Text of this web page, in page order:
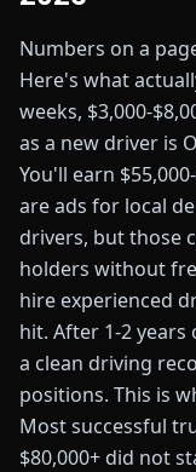
Numbers on a
Here's what
weeks, $3,000-
as a new driver is
You'll earn
are ads for local
drivers, but those
holders without
hire experienced
hit. After 1-2 years
a clean driving
positions. This is
Most successful
$80,000+ did not